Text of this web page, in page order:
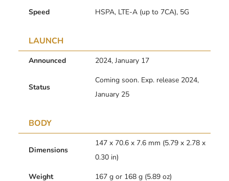
Speed
HSPA, LTE-A (up to 7CA), 5G
LAUNCH
Announced 2024, January 17
Status
Coming soon. Exp. release 2024,
January 25
BODY
Dimensions
147 x 70.6 x 7.6 mm (5.79 x 2.78 x
0.30 in)
Weight
167 g or 168 g (5.89 oz)